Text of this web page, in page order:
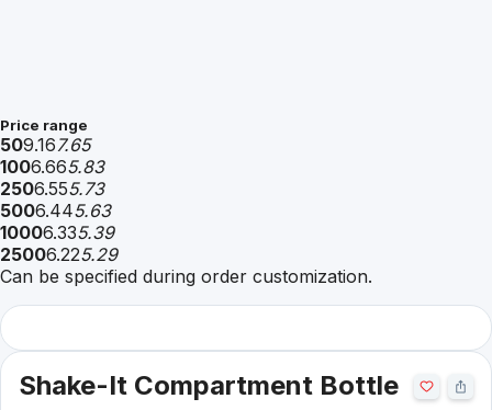
Price range
509.167.65
1006.665.83
2506.555.73
5006.445.63
10006.335.39
25006.225.29
Can be specified during order customization.
Shake-It Compartment Bottle